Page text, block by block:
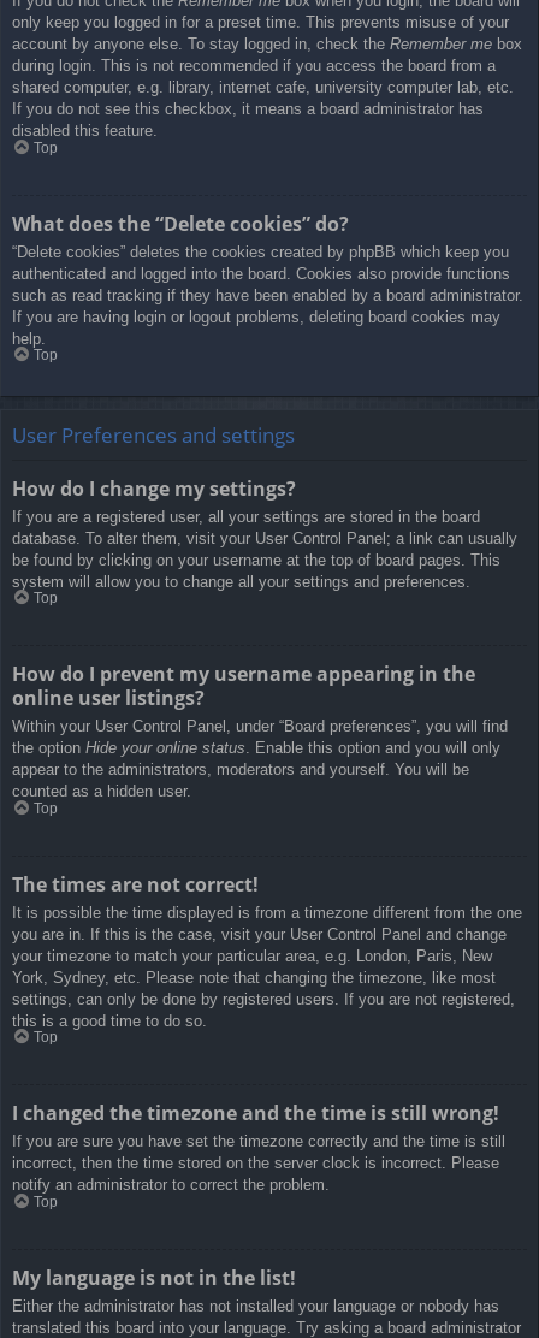
only keep you logged in for a preset time. This prevents misuse of your
account by anyone else. To stay logged in, check the Remember me box
during login. This is not recommended if you access the board from a
shared computer, e.g. library, internet cafe, university computer lab, etc.
If you do not see this checkbox, it means a board administrator has
disabled this feature.
Top
What does the “Delete cookies” do?
“Delete cookies” deletes the cookies created by phpBB which keep you
authenticated and logged into the board. Cookies also provide functions
such as read tracking if they have been enabled by a board administrator.
If you are having login or logout problems, deleting board cookies may
help.
Top
User Preferences and settings
How do I change my settings?
If you are a registered user, all your settings are stored in the board
database. To alter them, visit your User Control Panel; a link can usually
be found by clicking on your username at the top of board pages. This
system will allow you to change all your settings and preferences.
Top
How do I prevent my username appearing in the
online user listings?
Within your User Control Panel, under “Board preferences”, you will find
the option Hide your online status. Enable this option and you will only
appear to the administrators, moderators and yourself. You will be
counted as a hidden user.
Top
The times are not correct!
It is possible the time displayed is from a timezone different from the one
you are in. If this is the case, visit your User Control Panel and change
your timezone to match your particular area, e.g. London, Paris, New
York, Sydney, etc. Please note that changing the timezone, like most
settings, can only be done by registered users. If you are not registered,
this is a good time to do so.
Top
I changed the timezone and the time is still wrong!
If you are sure you have set the timezone correctly and the time is still
incorrect, then the time stored on the server clock is incorrect. Please
notify an administrator to correct the problem.
Top
My language is not in the list!
Either the administrator has not installed your language or nobody has
translated this board into your language. Try asking a board administrator